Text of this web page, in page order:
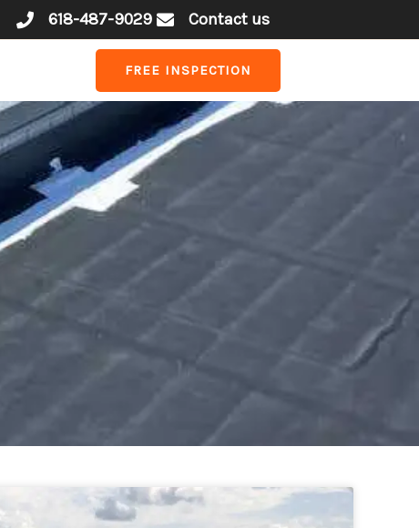
618-487-9029 Contact us
FREE INSPECTION